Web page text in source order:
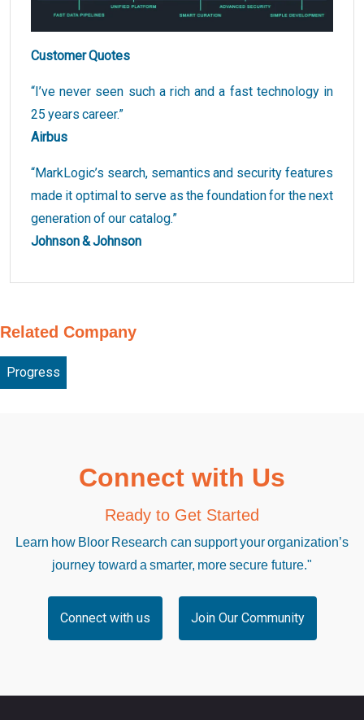
Customer Quotes
“I’ve never seen such a rich and a fast technology in
25 years career.”
Airbus
“MarkLogic’s search, semantics and security features
made it optimal to serve as the foundation for the next
generation of our catalog.”
Johnson & Johnson
Related Company
Progress
Connect with Us
Ready to Get Started
Learn how Bloor Research can support your organization’s
journey toward a smarter, more secure future."
Connect with us Join Our Community